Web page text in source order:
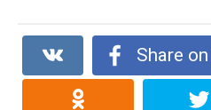
Share